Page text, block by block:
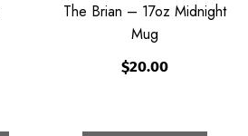
The Brian – 17oz Midnight
Mug
$20.00